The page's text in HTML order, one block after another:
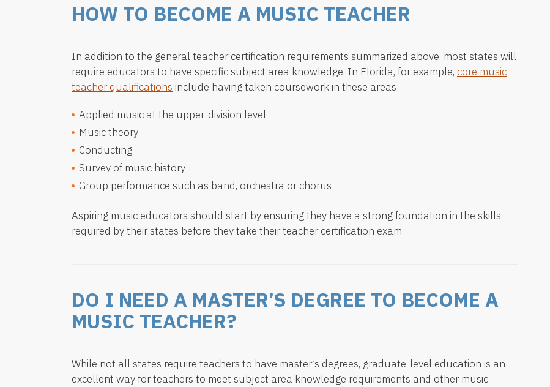
HOW TO BECOME A MUSIC TEACHER
In addition to the general teacher certification requirements summarized above, most states will
require educators to have specific subject area knowledge. In Florida, for example, core music
teacher qualifications include having taken coursework in these areas:
Applied music at the upper-division level
Music theory
Conducting
Survey of music history
Group performance such as band, orchestra or chorus
Aspiring music educators should start by ensuring they have a strong foundation in the skills
required by their states before they take their teacher certification exam.
DO I NEED A MASTER’S DEGREE TO BECOME A
MUSIC TEACHER?
While not all states require teachers to have master’s degrees, graduate-level education is an
excellent way for teachers to meet subject area knowledge requirements and other music